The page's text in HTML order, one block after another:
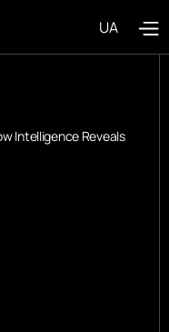
UA
Intelligence Reveals